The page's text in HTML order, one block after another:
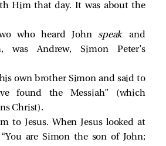
Him that day. It was about the
who heard John speakand
was Andrew, Simon Peter’s
own brother Simon and said to
found the Messiah” (which
Christ).
to Jesus. When Jesus looked at
“You are Simon the son of John;